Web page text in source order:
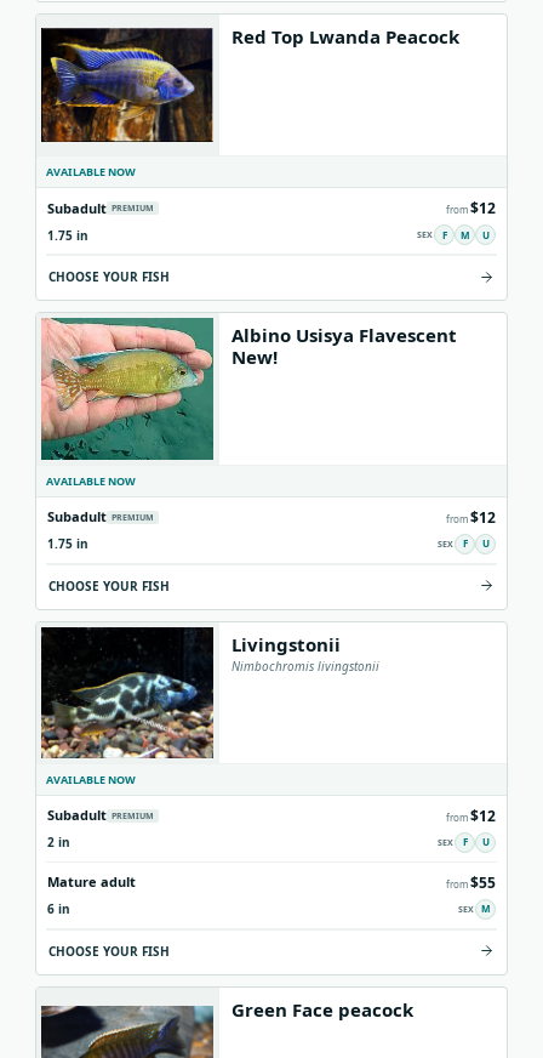
Red Top Lwanda Peacock
AVAILABLE NOW
Subadult PREMIUM from$12
1.75 in F M U
CHOOSE YOUR FISH
Albino Usisya Flavescent
New!
AVAILABLE NOW
Subadult PREMIUM from$12
1.75 in F U
CHOOSE YOUR FISH
Livingstonii
Nimbochromis livingstonii
AVAILABLE NOW
Subadult PREMIUM from$12
2 in F U
Mature adult from$55
6 in M
CHOOSE YOUR FISH
Green Face peacock